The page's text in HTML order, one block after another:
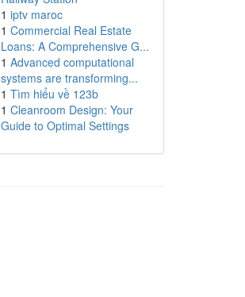
1 iptv maroc
1 Commercial Real Estate
Loans: A Comprehensive G...
1 Advanced computational
systems are transforming...
1 Tìm hiểu về 123b
1 Cleanroom Design: Your
Guide to Optimal Settings